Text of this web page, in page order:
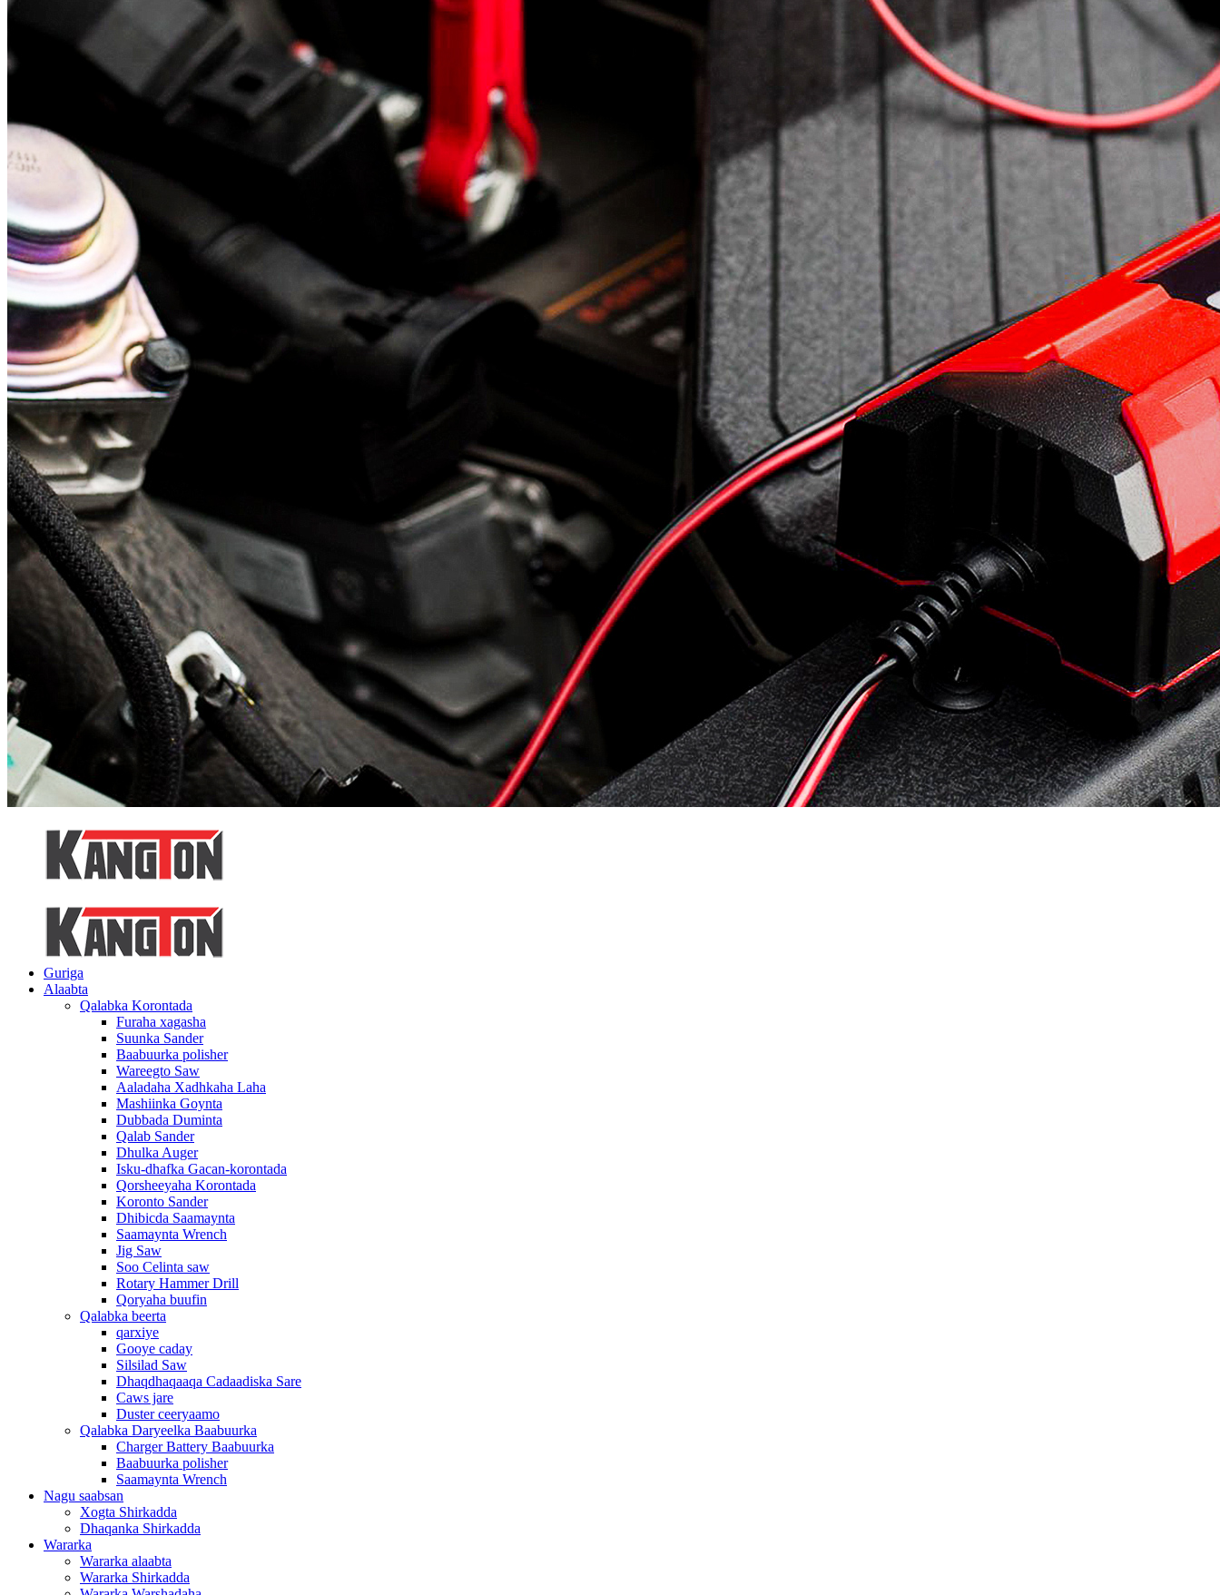
Guriga
Alaabta
Qalabka Korontada
Furaha xagasha
Suunka Sander
Baabuurka polisher
Wareegto Saw
Aaladaha Xadhkaha Laha
Mashiinka Goynta
Dubbada Duminta
Qalab Sander
Dhulka Auger
Isku-dhafka Gacan-korontada
Qorsheeyaha Korontada
Koronto Sander
Dhibicda Saamaynta
Saamaynta Wrench
Jig Saw
Soo Celinta saw
Rotary Hammer Drill
Qoryaha buufin
Qalabka beerta
qarxiye
Gooye caday
Silsilad Saw
Dhaqdhaqaaqa Cadaadiska Sare
Caws jare
Duster ceeryaamo
Qalabka Daryeelka Baabuurka
Charger Battery Baabuurka
Baabuurka polisher
Saamaynta Wrench
Nagu saabsan
Xogta Shirkadda
Dhaqanka Shirkadda
Wararka
Wararka alaabta
Wararka Shirkadda